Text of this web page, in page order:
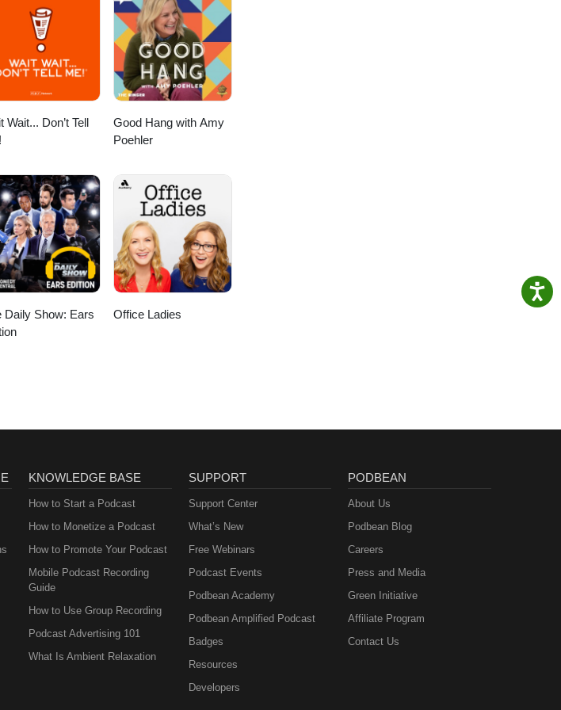
https://www.instagram.com/alexsazshowTikTok: https://www.tiktok.com/
Wait... Don’t Tell
Good Hang with Amy
Poehler
Daily Show: Ears
Office Ladies
KNOWLEDGE BASE
How to Start a Podcast
How to Monetize a Podcast
How to Promote Your Podcast
Mobile Podcast Recording
Guide
How to Use Group Recording
Podcast Advertising 101
What Is Ambient Relaxation
SUPPORT
Support Center
What’s New
Free Webinars
Podcast Events
Podbean Academy
Podbean Amplified Podcast
Badges
Resources
Developers
PODBEAN
About Us
Podbean Blog
Careers
Press and Media
Green Initiative
Affiliate Program
Contact Us